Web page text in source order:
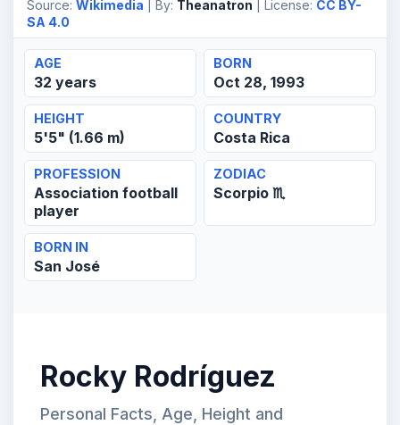
Source: Wikimedia | By: Theanatron | License: CC BY-
SA 4.0
AGE
32 years
BORN
Oct 28, 1993
HEIGHT
5'5" (1.66 m)
COUNTRY
Costa Rica
PROFESSION
Association football
player
ZODIAC
Scorpio ♏
BORN IN
San José
Rocky Rodríguez
Personal Facts, Age, Height and